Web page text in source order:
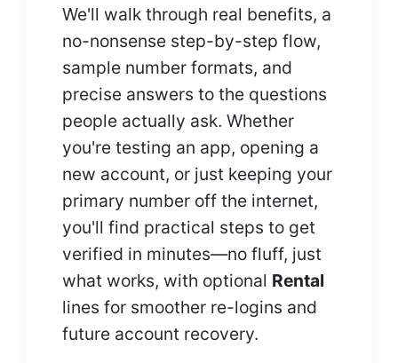
We'll walk through real benefits, a
no-nonsense step-by-step flow,
sample number formats, and
precise answers to the questions
people actually ask. Whether
you're testing an app, opening a
new account, or just keeping your
primary number off the internet,
you'll find practical steps to get
verified in minutes—no fluff, just
what works, with optional Rental
lines for smoother re-logins and
future account recovery.